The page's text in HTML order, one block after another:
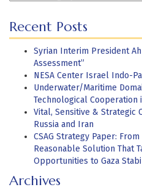
Recent Posts
Syrian Interim President
Assessment”
NESA Center Israel Indo-
Underwater/Maritime
Technological
Vital, Sensitive & Strategic
Russia and Iran
CSAG Strategy Paper:
Reasonable Solution That
Opportunities to Gaza
Archives